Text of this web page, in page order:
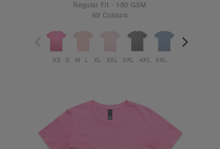
Regular Fit - 180 GSM
69 Colours
XS S M L XL 2XL 3XL 4XL 5XL